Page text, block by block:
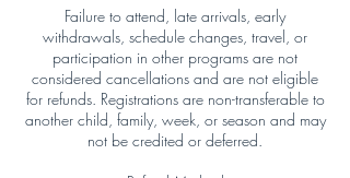
Failure to attend, late arrivals, early
withdrawals, schedule changes, travel, or
participation in other programs are not
considered cancellations and are not eligible
for refunds. Registrations are non-transferable to
another child, family, week, or season and may
not be credited or deferred.